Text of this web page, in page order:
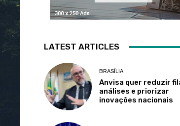
LATEST ARTICLES
BRASÍLIA
Anvisa quer reduzir
análises e priorizar
inovações nacionais